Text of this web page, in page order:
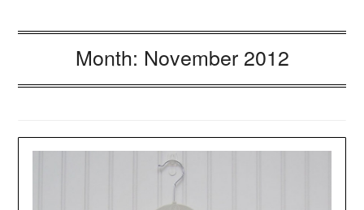
Month: November 2012